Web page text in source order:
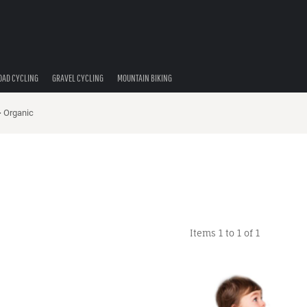
CYCLING GRAVEL CYCLING MOUNTAIN BIKING
Organic
Items 1 to 1 of 1